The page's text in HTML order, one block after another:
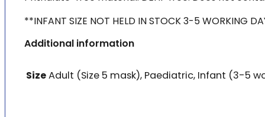
**INFANT SIZE NOT HELD IN STOCK 3-5 WORKING
Additional information
SizeAdult (Size 5 mask), Paediatric, Infant (3-5